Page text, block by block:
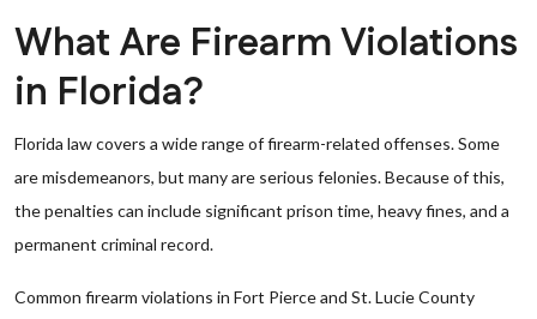
What Are Firearm Violations
in Florida?
Florida law covers a wide range of firearm-related offenses. Some
are misdemeanors, but many are serious felonies. Because of this,
the penalties can include significant prison time, heavy fines, and a
permanent criminal record.
Common firearm violations in Fort Pierce and St. Lucie County